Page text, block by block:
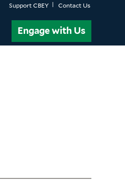
Support CBEY Contact Us
Engage with Us